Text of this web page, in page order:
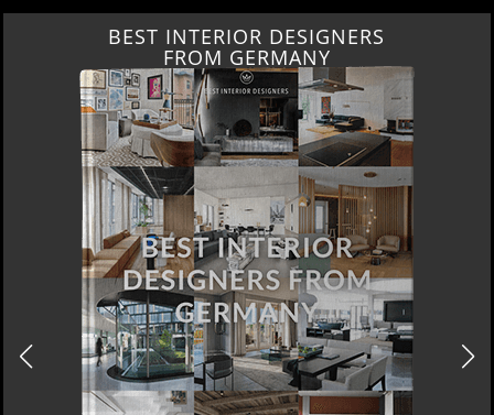
BEST INTERIOR DESIGNERS
FROM GERMANY